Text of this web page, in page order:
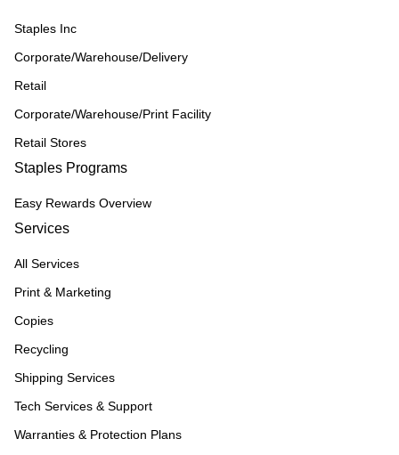
Staples Inc
Corporate/Warehouse/Delivery
Retail
Corporate/Warehouse/Print Facility
Retail Stores
Staples Programs
Easy Rewards Overview
Services
All Services
Print & Marketing
Copies
Recycling
Shipping Services
Tech Services & Support
Warranties & Protection Plans